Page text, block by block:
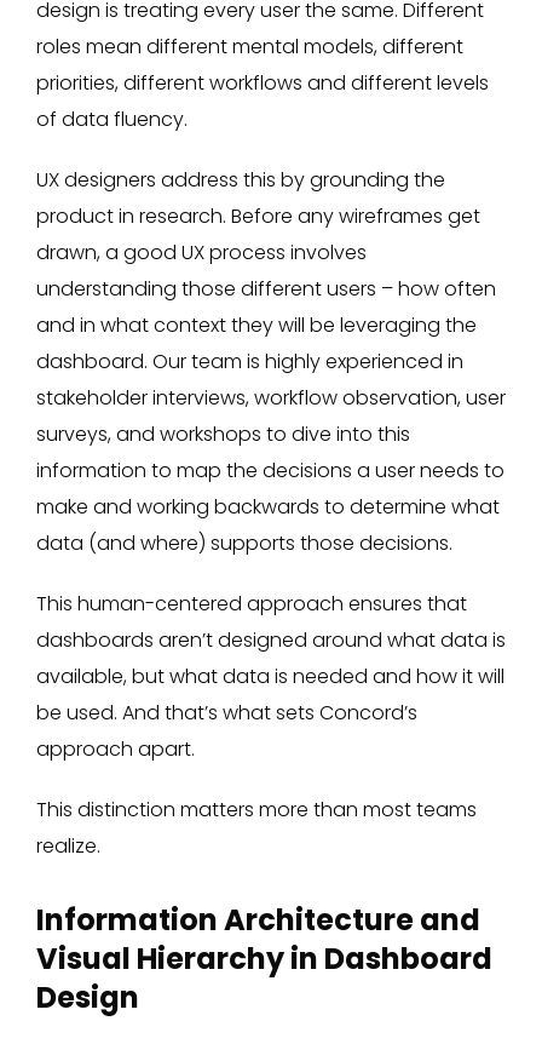
design is treating every user the same. Different
roles mean different mental models, different
priorities, different workflows and different levels
of data fluency.
UX designers address this by grounding the
product in research. Before any wireframes get
drawn, a good UX process involves
understanding those different users – how often
and in what context they will be leveraging the
dashboard. Our team is highly experienced in
stakeholder interviews, workflow observation, user
surveys, and workshops to dive into this
information to map the decisions a user needs to
make and working backwards to determine what
data (and where) supports those decisions.
This human-centered approach ensures that
dashboards aren’t designed around what data is
available, but what data is needed and how it will
be used. And that’s what sets Concord’s
approach apart.
This distinction matters more than most teams
realize.
Information Architecture and
Visual Hierarchy in Dashboard
Design